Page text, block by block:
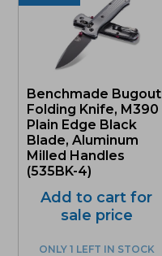
Benchmade Bugout
Folding Knife, M390
Plain Edge Black
Blade, Aluminum
Milled Handles
(535BK-4)
Add to cart for
sale price
ONLY 1 LEFT IN STOCK